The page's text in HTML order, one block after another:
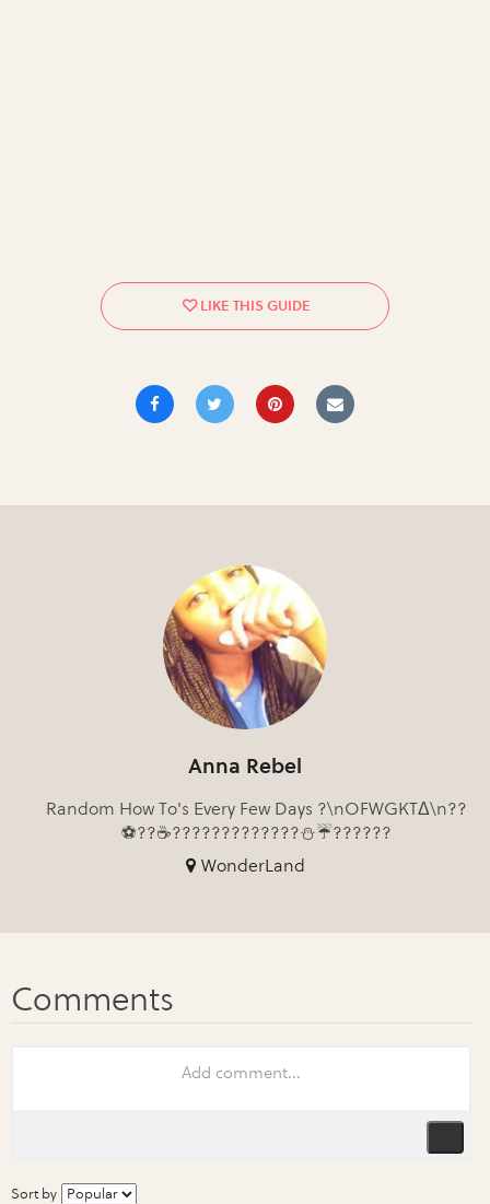
Anna Rebel
Random How To's Every Few Days ?\nOFWGKTΔ\n??
⚽??☕?????????????⛄☔??????
WonderLand
Sort by